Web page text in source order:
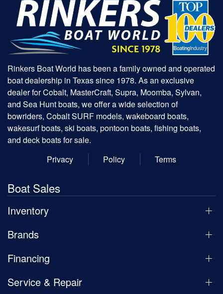
Rinkers Boat World has been a family owned and operated
boat dealership in Texas since 1978. As an exclusive
dealer for Cobalt, MasterCraft, Supra, Moomba, Sylvan,
and Sea Hunt boats, we offer a wide selection of
bowriders, Cobalt SURF models, wakeboard boats,
wakesurf boats, ski boats, pontoon boats, fishing boats,
and deck boats for sale.
Privacy
Policy Terms
Boat Sales
Inventory
Brands
Financing
Service & Repair